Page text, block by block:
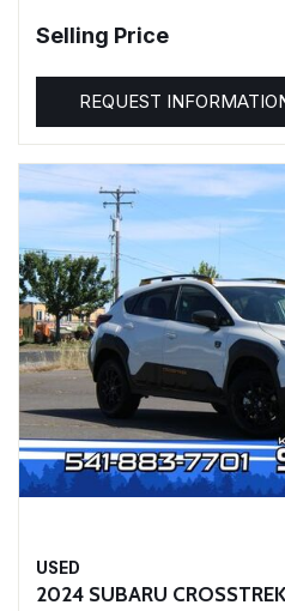
Selling Price
REQUEST
USED
2024 SUBARU